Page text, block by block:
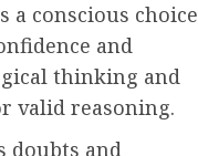
a conscious choice
and
thinking and
valid reasoning.
doubts and